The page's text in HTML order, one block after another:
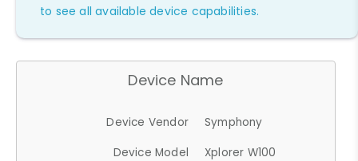
to see all available device capabilities.
Device Name
Device Vendor
Symphony
Device Model
Xplorer W100